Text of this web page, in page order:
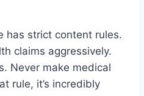
has strict content rules.
claims aggressively.
Never make medical
rule, it’s incredibly